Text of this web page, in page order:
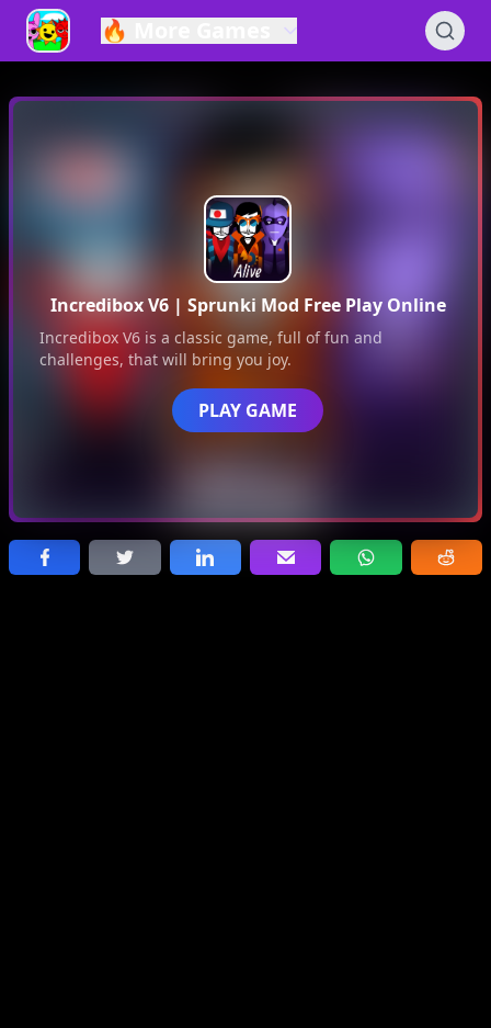
🔥
Incredibox V6| Sprunki Mod Free Play Online
Incredibox V6 is a classic game, full of fun and
challenges, that will bring you joy.
PLAY GAME